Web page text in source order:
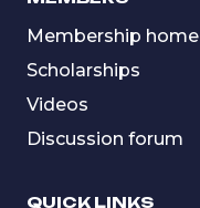
Membership home
Scholarships
Videos
Discussion forum
QUICK LINKS